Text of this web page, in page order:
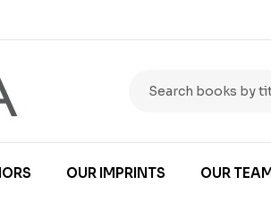
OUR IMPRINTS OUR